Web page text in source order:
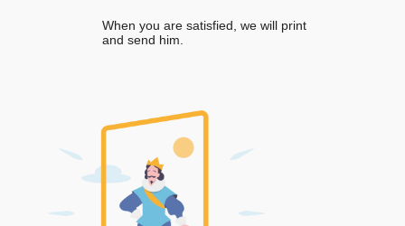
When you are satisfied, we will print
and send him.